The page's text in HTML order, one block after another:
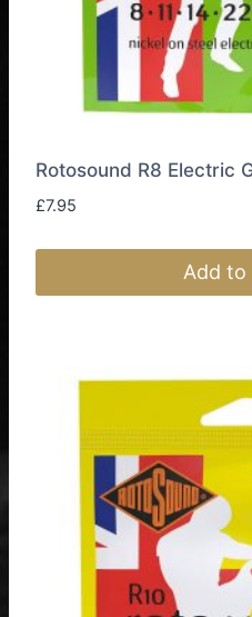
Rotosound R8 Electric
£7.95
Add to